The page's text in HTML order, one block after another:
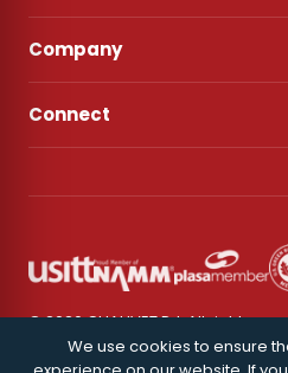
Company
Connect
© 2026 CHAUVET DJ. All rights
We use cookies to ensure